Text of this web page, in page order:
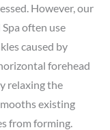
However, our
often use
caused by
forehead
relaxing the
existing
from forming.